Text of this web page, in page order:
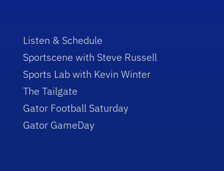
Listen & Schedule
Sportscene with Steve Russell
Sports Lab with Kevin Winter
The Tailgate
Gator Football Saturday
Gator GameDay